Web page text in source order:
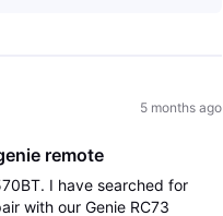
5 months ago
remote
I have searched for
with our Genie RC73